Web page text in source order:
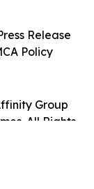
Group
All Rights
Release
Policy